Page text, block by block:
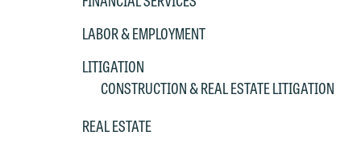
LABOR & EMPLOYMENT
LITIGATION
CONSTRUCTION & REAL ESTATE LITIGATION
REAL ESTATE